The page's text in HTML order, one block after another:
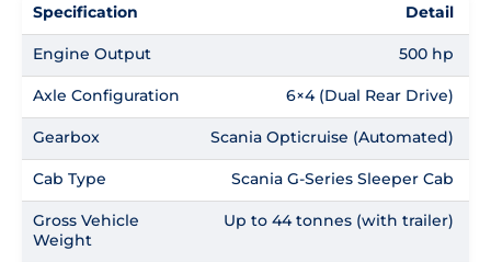
Specification Detail
Engine Output 500 hp
Axle Configuration 6×4 (Dual Rear Drive)
Gearbox Scania Opticruise (Automated)
Cab Type Scania G-Series Sleeper Cab
Gross Vehicle
Weight
Up to 44 tonnes (with trailer)